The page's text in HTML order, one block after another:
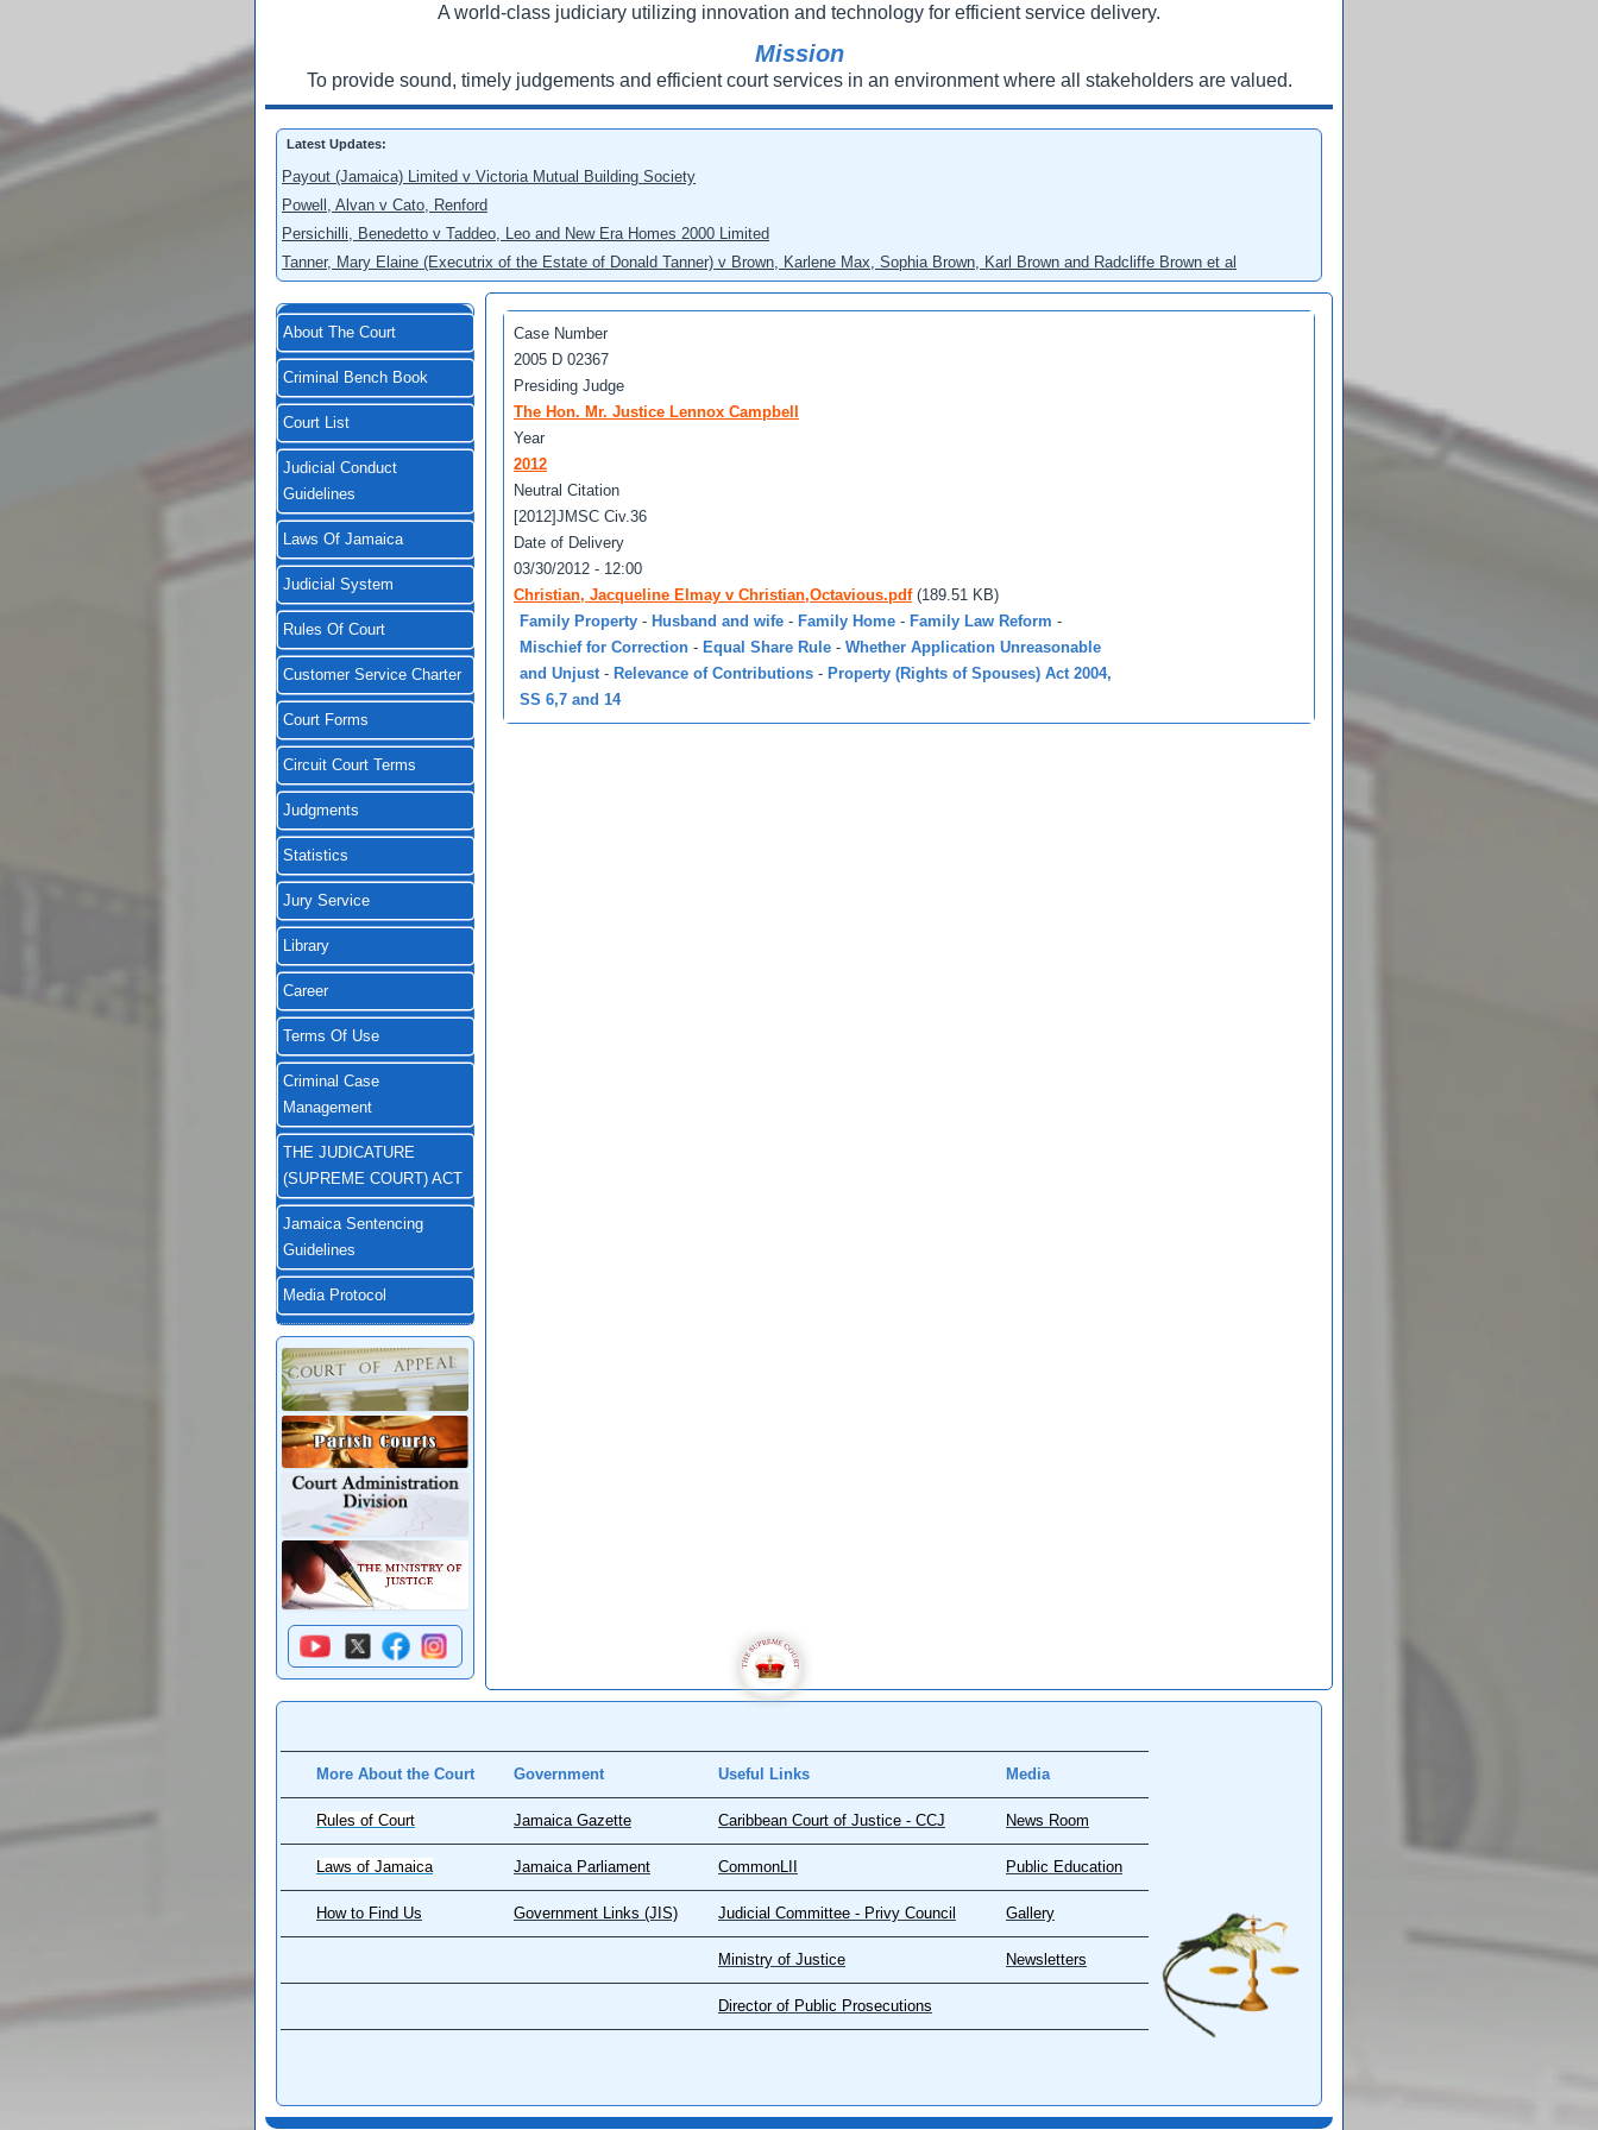
A world-class judiciary utilizing innovation and technology for efficient service delivery.
Mission
To provide sound, timely judgements and efficient court services in an environment where all stakeholders are valued.
Latest Updates:
Payout (Jamaica) Limited v Victoria Mutual Building Society
Powell, Alvan v Cato, Renford
Persichilli, Benedetto v Taddeo, Leo and New Era Homes 2000 Limited
Tanner, Mary Elaine (Executrix of the Estate of Donald Tanner) v Brown, Karlene Max, Sophia Brown, Karl Brown and Radcliffe Brown et al
About The Court
Criminal Bench Book
Court List
Judicial Conduct
Guidelines
Laws Of Jamaica
Judicial System
Rules Of Court
Customer Service Charter
Court Forms
Circuit Court Terms
Judgments
Statistics
Jury Service
Library
Career
Terms Of Use
Criminal Case
Management
THE JUDICATURE
(SUPREME COURT) ACT
Jamaica Sentencing
Guidelines
Media Protocol
Case Number
2005 D 02367
Presiding Judge
The Hon. Mr. Justice Lennox Campbell
Year
2012
Neutral Citation
[2012]JMSC Civ.36
Date of Delivery
03/30/2012 - 12:00
Christian, Jacqueline Elmay v Christian,Octavious.pdf (189.51 KB)
Family Property - Husband and wife - Family Home - Family Law Reform -
Mischief for Correction - Equal Share Rule - Whether Application Unreasonable
and Unjust - Relevance of Contributions - Property (Rights of Spouses) Act 2004,
SS 6,7 and 14
More About the Court Government Useful Links Media
Rules of Court Jamaica Gazette Caribbean Court of Justice - CCJ News Room
Laws of Jamaica Jamaica Parliament CommonLII Public Education
How to Find Us Government Links (JIS) Judicial Committee - Privy Council Gallery
Ministry of Justice Newsletters
Director of Public Prosecutions